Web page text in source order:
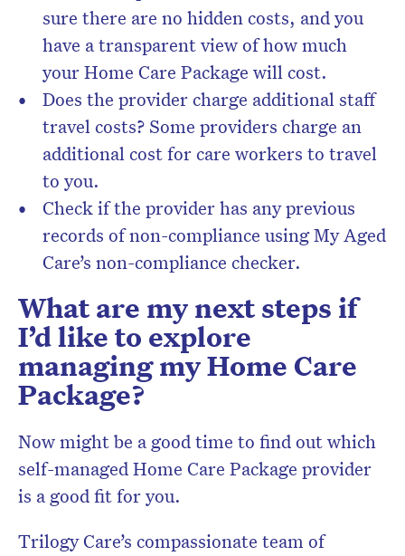
sure there are no hidden costs, and you
have a transparent view of how much
your Home Care Package will cost.
Does the provider charge additional staff
travel costs? Some providers charge an
additional cost for care workers to travel
to you.
Check if the provider has any previous
records of non-compliance using My Aged
Care’s non-compliance checker.
What are my next steps if
I’d like to explore
managing my Home Care
Package?
Now might be a good time to find out which
self-managed Home Care Package provider
is a good fit for you.
Trilogy Care’s compassionate team of